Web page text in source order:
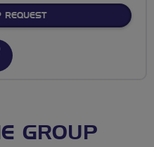
REQUEST
Facebook
Spokes
GROUP